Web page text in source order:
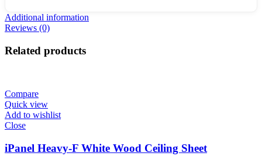
Additional information
Reviews (0)
Related products
Compare
Quick view
Add to wishlist
Close
iPanel Heavy-F White Wood Ceiling Sheet